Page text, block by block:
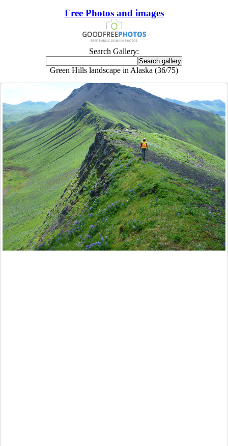
Free Photos and images
Search Gallery:
Green Hills landscape in Alaska (36/75)